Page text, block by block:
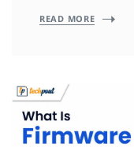
READ MORE